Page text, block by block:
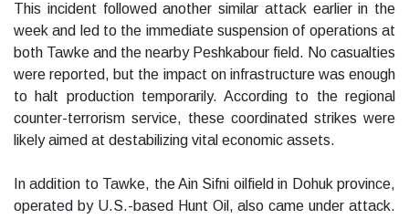
This incident followed another similar attack earlier in the
week and led to the immediate suspension of operations at
both Tawke and the nearby Peshkabour field. No casualties
were reported, but the impact on infrastructure was enough
to halt production temporarily. According to the regional
counter-terrorism service, these coordinated strikes were
likely aimed at destabilizing vital economic assets.
In addition to Tawke, the Ain Sifni oilfield in Dohuk province,
operated by U.S.-based Hunt Oil, also came under attack.